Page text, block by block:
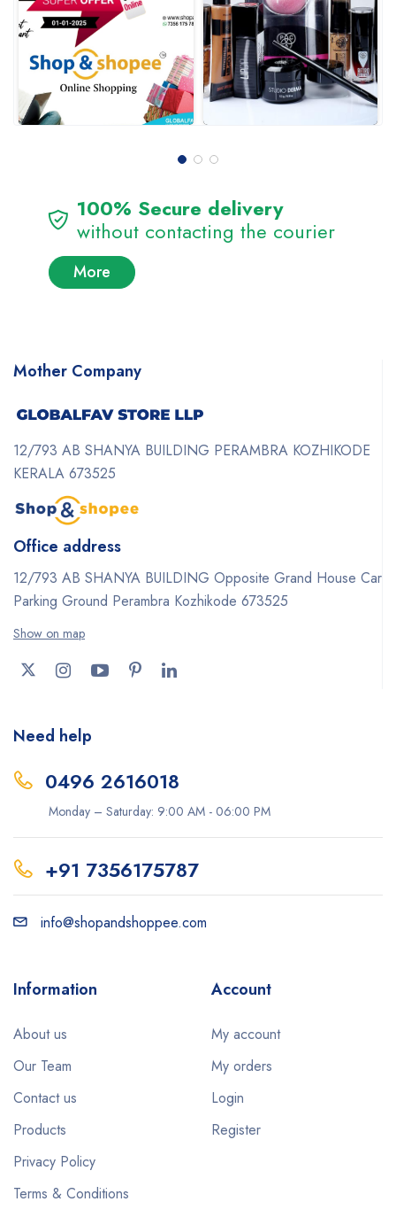
100% Secure delivery
without contacting the courier
More
Mother Company
12/793 AB SHANYA BUILDING PERAMBRA KOZHIKODE
KERALA 673525
Office address
12/793 AB SHANYA BUILDING Opposite Grand House Car
Parking Ground Perambra Kozhikode 673525
Show on map
Need help
0496 2616018
Monday – Saturday: 9:00 AM - 06:00 PM
+91 7356175787
info@shopandshoppee.com
Information
About us
Our Team
Contact us
Products
Privacy Policy
Terms & Conditions
Account
My account
My orders
Login
Register